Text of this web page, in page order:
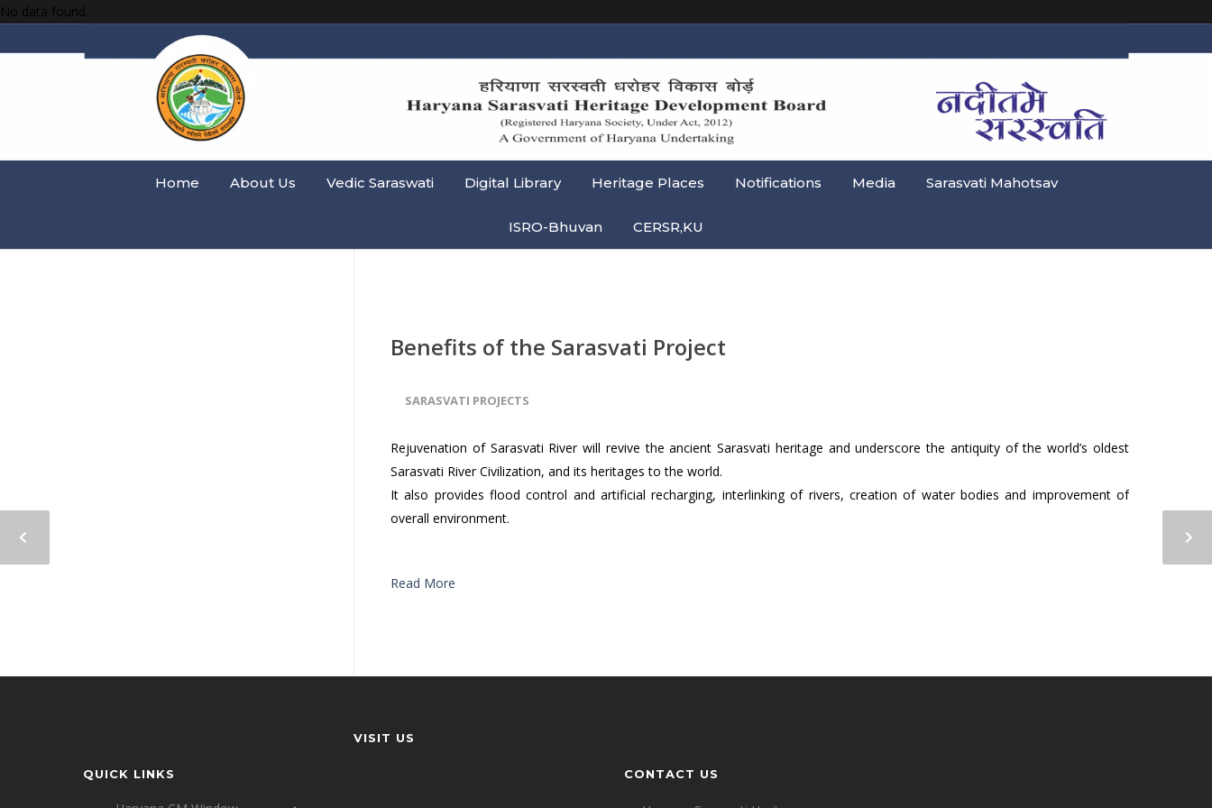
No data found.
Home About Us Vedic Saraswati Digital Library Heritage Places Notifications Media Sarasvati Mahotsav
ISRO-Bhuvan CERSR,KU
Benefits of the Sarasvati Project
SARASVATI PROJECTS
Rejuvenation of Sarasvati River will revive the ancient Sarasvati heritage and underscore the antiquity of the world’s oldest
Sarasvati River Civilization, and its heritages to the world.
It also provides flood control and artificial recharging, interlinking of rivers, creation of water bodies and improvement of
overall environment.
Read More
QUICK LINKS
VISIT US
CONTACT US